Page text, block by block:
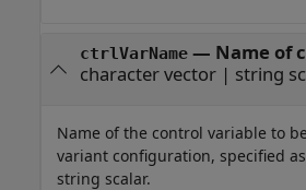
ctrlVarName— Name of
character vector| string
Name of the control variable to
variant configuration, specified
string scalar.